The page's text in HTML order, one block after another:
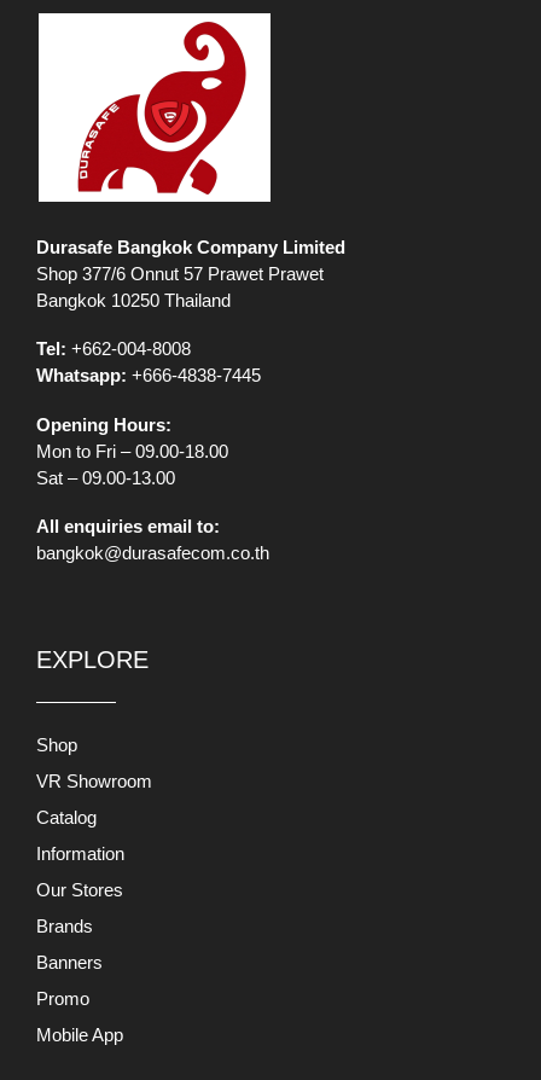
Durasafe Bangkok Company Limited
Shop 377/6 Onnut 57 Prawet Prawet
Bangkok 10250 Thailand
Tel: +662-004-8008
Whatsapp: +666-4838-7445
Opening Hours:
Mon to Fri – 09.00-18.00
Sat – 09.00-13.00
All enquiries email to:
bangkok@durasafecom.co.th
EXPLORE
Shop
VR Showroom
Catalog
Information
Our Stores
Brands
Banners
Promo
Mobile App